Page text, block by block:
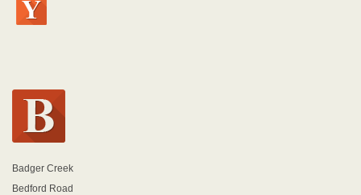
Badger Creek
Bedford Road